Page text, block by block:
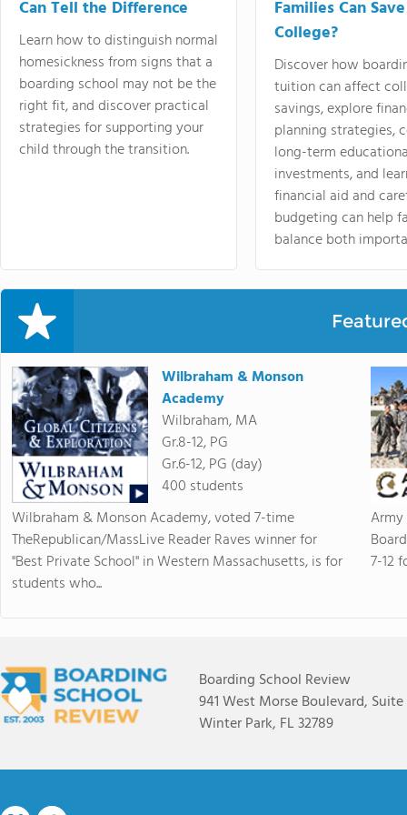
Can Tell the Difference
Learn how to distinguish normal
homesickness from signs that a
boarding school may not be the
right fit, and discover practical
strategies for supporting your
child through the transition.
Families Can
College?
Discover how
tuition can affect
savings, explore
planning strategies,
long-term
investments, and
financial aid and
budgeting can help
balance both
Wilbraham & Monson
Academy
Wilbraham, MA
Gr.8-12, PG
Gr.6-12, PG (day)
400 students
Wilbraham & Monson Academy, voted 7-time
TheRepublican/MassLive Reader Raves winner for
"Best Private School" in Western Massachusetts, is for
students who...
7-12
Boarding School Review
941 West Morse Boulevard, Suite
Winter Park, FL 32789